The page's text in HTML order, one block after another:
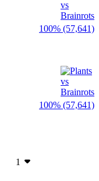
100% (57,641)
100% (57,641)
1